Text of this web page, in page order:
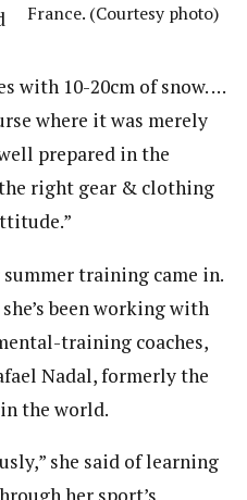
France. (Courtesy photo)
with 10-20cm of snow. …
where it was merely
prepared in the
right gear & clothing
training came in.
been working with
training coaches,
Nadal, formerly the
the world.
she said of learning